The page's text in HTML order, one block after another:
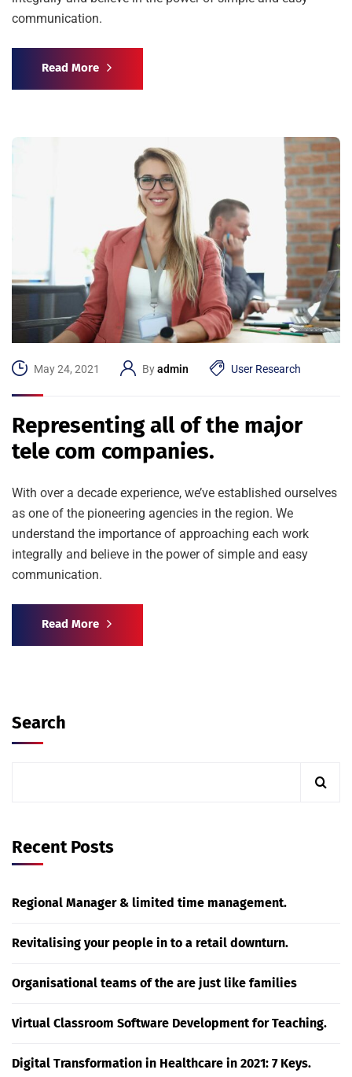
communication.
Read More
May 24, 2021 Byadmin User Research
Representing all of the major
tele com companies.
With over a decade experience, we’ve established ourselves
as one of the pioneering agencies in the region. We
understand the importance of approaching each work
integrally and believe in the power of simple and easy
communication.
Read More
Search
Recent Posts
Regional Manager & limited time management.
Revitalising your people in to a retail downturn.
Organisational teams of the are just like families
Virtual Classroom Software Development for Teaching.
Digital Transformation in Healthcare in 2021: 7 Keys.